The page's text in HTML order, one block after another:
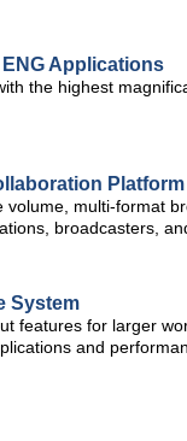
Applications
the highest
multi-format
broadcasters,
System
features for larger
and